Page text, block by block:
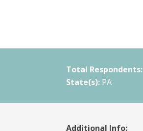
Total Respondents:
State(s): PA
Additional Info: